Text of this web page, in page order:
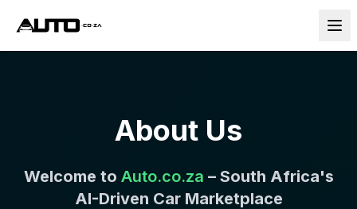
About Us
Welcome to Auto.co.za – South Africa's
AI-Driven Car Marketplace